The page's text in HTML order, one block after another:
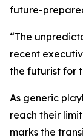
future-
“The
recent
the futurist for
As generic
reach their
marks the